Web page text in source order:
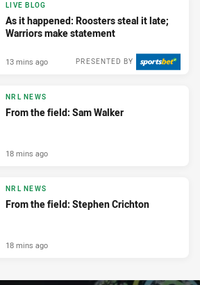
LIVE BLOG
As it happened: Roosters steal it late;
Warriors make statement
PRESENTED BY
13 mins ago
NRL NEWS
From the field: Sam Walker
18 mins ago
NRL NEWS
From the field: Stephen Crichton
18 mins ago